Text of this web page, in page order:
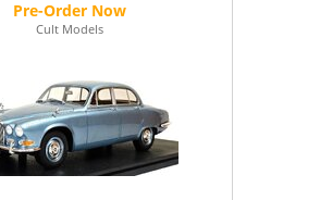
Cult Models